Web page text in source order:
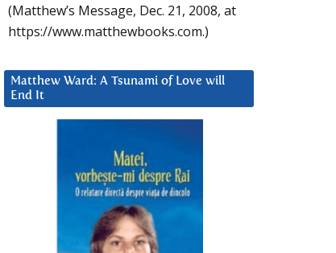
(Matthew’s Message, Dec. 21, 2008, at
https://www.matthewbooks.com.)
Matthew Ward: A Tsunami of Love will
End It